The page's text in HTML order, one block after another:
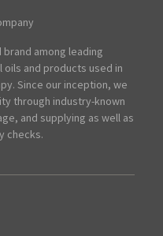
brand among leading
and products used in
Since our inception, we
through industry-known
and supplying as well as
checks.